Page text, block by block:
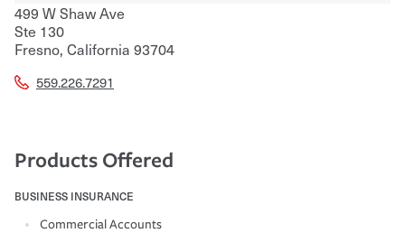
499 W Shaw Ave
Ste 130
Fresno, California 93704
559.226.7291
Products Offered
BUSINESS INSURANCE
Commercial Accounts